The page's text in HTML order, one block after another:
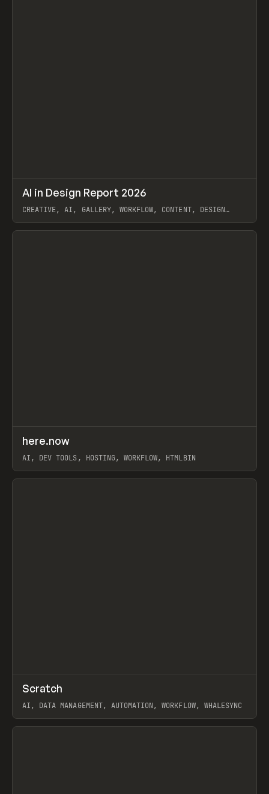
LEARN ARTICLE / WEBSITE
AI in Design Report 2026
CREATIVE, AI, GALLERY, WORKFLOW, CONTENT, DESIGN
View item
TOOLS UTILITY
here.now
AI, DEV TOOLS, HOSTING, WORKFLOW, HTMLBIN
View item
TOOLS APP
Scratch
AI, DATA MANAGEMENT, AUTOMATION, WORKFLOW, WHALESYNC
View item